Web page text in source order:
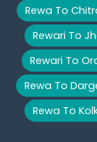
Rewa To
Rewari To
Rewari To
Rewa To
Rewa To